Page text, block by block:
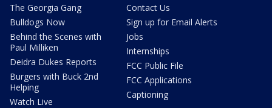
The Georgia Gang
Bulldogs Now
Behind the Scenes with
Paul Milliken
Deidra Dukes Reports
Burgers with Buck 2nd
Helping
Watch Live
Contact Us
Sign up for Email Alerts
Jobs
Internships
FCC Public File
FCC Applications
Captioning